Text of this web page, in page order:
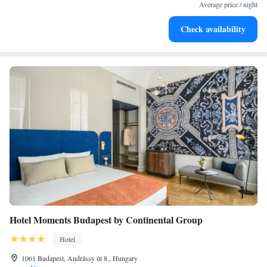
Stay productive with top-notch business services available
Average price / night
Check availability
Hotel Moments Budapest by Continental Group
Hotel
1061 Budapest, Andrássy út 8., Hungary